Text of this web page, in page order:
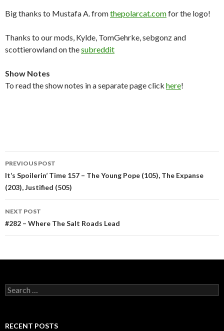
Big thanks to Mustafa A. fromthepolarcat.comfor the logo!
Thanks to our mods, Kylde, TomGehrke, sebgonz and
scottierowland on thesubreddit
Show Notes
To read the show notes in a separate page click here!
Post
navigation
PREVIOUS POST
It’s Spoilerin’ Time 157 – The Young Pope (105), The Expanse
(203), Justified (505)
NEXT POST
#282 – Where The Salt Roads Lead
Search
for:
RECENT POSTS